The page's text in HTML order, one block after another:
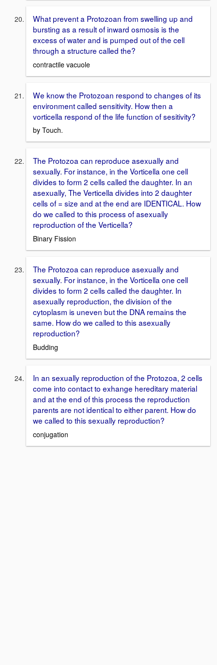
What prevent a Protozoan from swelling up and
bursting as a result of inward osmosis is the
excess of water and is pumped out of the cell
through a structure called the?
contractile vacuole
We know the Protozoan respond to changes of its
environment called sensitivity. How then a
vorticella respond of the life function of sesitivity?
by Touch.
The Protozoa can reproduce asexually and
sexually. For instance, in the Vorticella one cell
divides to form 2 cells called the daughter. In an
asexually, The Verticella divides into 2 daughter
cells of = size and at the end are IDENTICAL. How
do we called to this process of asexually
reproduction of the Verticella?
Binary Fission
The Protozoa can reproduce asexually and
sexually. For instance, in the Vorticella one cell
divides to form 2 cells called the daughter. In
asexually reproduction, the division of the
cytoplasm is uneven but the DNA remains the
same. How do we called to this asexually
reproduction?
Budding
In an sexually reproduction of the Protozoa, 2 cells
come into contact to exhange hereditary material
and at the end of this process the reproduction
parents are not identical to either parent. How do
we called to this sexually reproduction?
conjugation